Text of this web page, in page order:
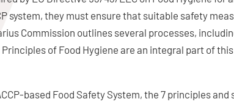
system, they must ensure that suitable safety
Commission outlines several processes,
of Food Hygiene are an integral part of
based Food Safety System, the 7 principles